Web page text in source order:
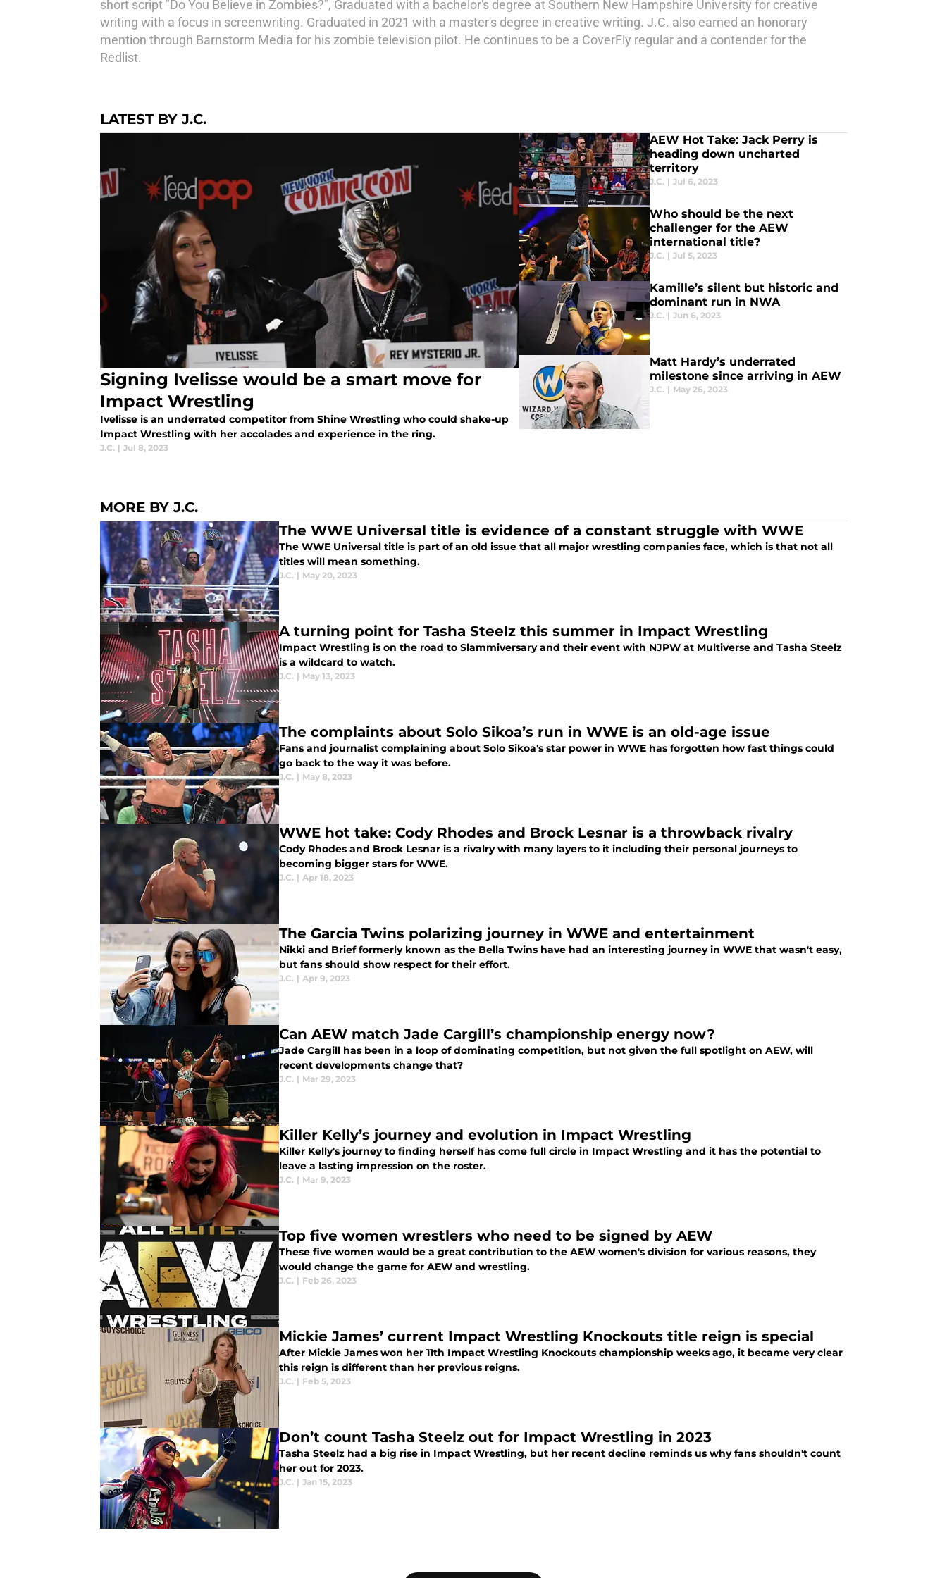
short script "Do You Believe in Zombies?", Graduated with a bachelor's degree at Southern New Hampshire University for creative
writing with a focus in screenwriting. Graduated in 2021 with a master's degree in creative writing. J.C. also earned an honorary
mention through Barnstorm Media for his zombie television pilot. He continues to be a CoverFly regular and a contender for the
Redlist.
LATEST BY J.C.
Signing Ivelisse would be a smart move for
Impact Wrestling
Ivelisse is an underrated competitor from Shine Wrestling who could shake-up
Impact Wrestling with her accolades and experience in the ring.
J.C. | Jul 8, 2023
AEW Hot Take: Jack Perry is
heading down uncharted
territory
J.C. | Jul 6, 2023
Who should be the next
challenger for the AEW
international title?
J.C. | Jul 5, 2023
Kamille’s silent but historic and
dominant run in NWA
J.C. | Jun 6, 2023
Matt Hardy’s underrated
milestone since arriving in AEW
J.C. | May 26, 2023
MORE BY J.C.
The WWE Universal title is evidence of a constant struggle with WWE
The WWE Universal title is part of an old issue that all major wrestling companies face, which is that not all
titles will mean something.
J.C. | May 20, 2023
A turning point for Tasha Steelz this summer in Impact Wrestling
Impact Wrestling is on the road to Slammiversary and their event with NJPW at Multiverse and Tasha Steelz
is a wildcard to watch.
J.C. | May 13, 2023
The complaints about Solo Sikoa’s run in WWE is an old-age issue
Fans and journalist complaining about Solo Sikoa's star power in WWE has forgotten how fast things could
go back to the way it was before.
J.C. | May 8, 2023
WWE hot take: Cody Rhodes and Brock Lesnar is a throwback rivalry
Cody Rhodes and Brock Lesnar is a rivalry with many layers to it including their personal journeys to
becoming bigger stars for WWE.
J.C. | Apr 18, 2023
The Garcia Twins polarizing journey in WWE and entertainment
Nikki and Brief formerly known as the Bella Twins have had an interesting journey in WWE that wasn't easy,
but fans should show respect for their effort.
J.C. | Apr 9, 2023
Can AEW match Jade Cargill’s championship energy now?
Jade Cargill has been in a loop of dominating competition, but not given the full spotlight on AEW, will
recent developments change that?
J.C. | Mar 29, 2023
Killer Kelly’s journey and evolution in Impact Wrestling
Killer Kelly's journey to finding herself has come full circle in Impact Wrestling and it has the potential to
leave a lasting impression on the roster.
J.C. | Mar 9, 2023
Top five women wrestlers who need to be signed by AEW
These five women would be a great contribution to the AEW women's division for various reasons, they
would change the game for AEW and wrestling.
J.C. | Feb 26, 2023
Mickie James’ current Impact Wrestling Knockouts title reign is special
After Mickie James won her 11th Impact Wrestling Knockouts championship weeks ago, it became very clear
this reign is different than her previous reigns.
J.C. | Feb 5, 2023
Don’t count Tasha Steelz out for Impact Wrestling in 2023
Tasha Steelz had a big rise in Impact Wrestling, but her recent decline reminds us why fans shouldn't count
her out for 2023.
J.C. | Jan 15, 2023